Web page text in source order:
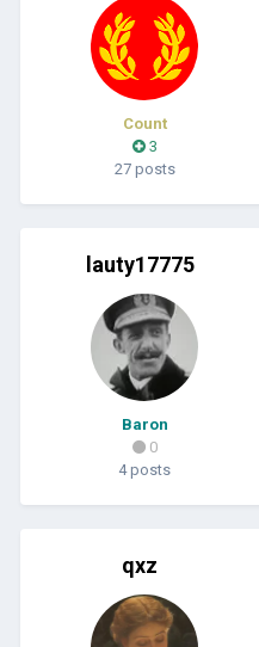
Count
3
27 posts
lauty17775
Baron
0
4 posts
qxz